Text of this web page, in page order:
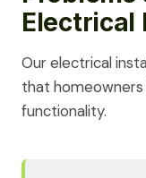
Electrical
Our electrical
that
functionality.